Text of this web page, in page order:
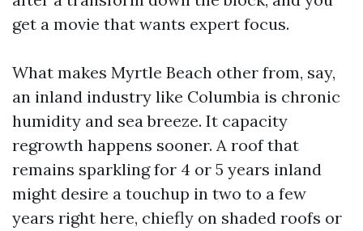
get a movie that wants expert focus.
What makes Myrtle Beach other from, say,
an inland industry like Columbia is chronic
humidity and sea breeze. It capacity
regrowth happens sooner. A roof that
remains sparkling for 4 or 5 years inland
might desire a touchup in two to a few
years right here, chiefly on shaded roofs or